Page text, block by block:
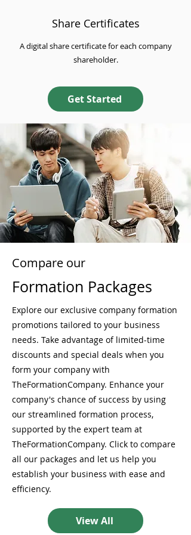
Share Certificates
A digital share certificate for each company
shareholder.
Get Started
Compare our
Formation Packages
Explore our exclusive company formation
promotions tailored to your business
needs. Take advantage of limited-time
discounts and special deals when you
form your company with
TheFormationCompany. Enhance your
company's chance of success by using
our streamlined formation process,
supported by the expert team at
TheFormationCompany. Click to compare
all our packages and let us help you
establish your business with ease and
efficiency.
View All